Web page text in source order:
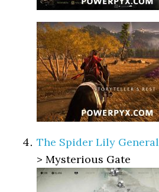
The Spider Lily General
> Mysterious Gate